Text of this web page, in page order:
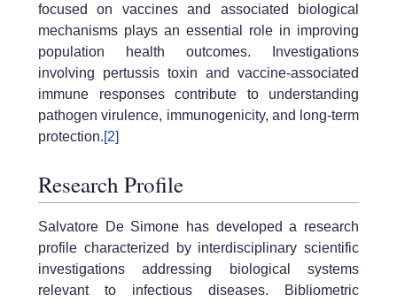
focused on vaccines and associated biological
mechanisms plays an essential role in improving
population health outcomes. Investigations
involving pertussis toxin and vaccine-associated
immune responses contribute to understanding
pathogen virulence, immunogenicity, and long-term
protection.[2]
Research Profile
Salvatore De Simone has developed a research
profile characterized by interdisciplinary scientific
investigations addressing biological systems
relevant to infectious diseases. Bibliometric